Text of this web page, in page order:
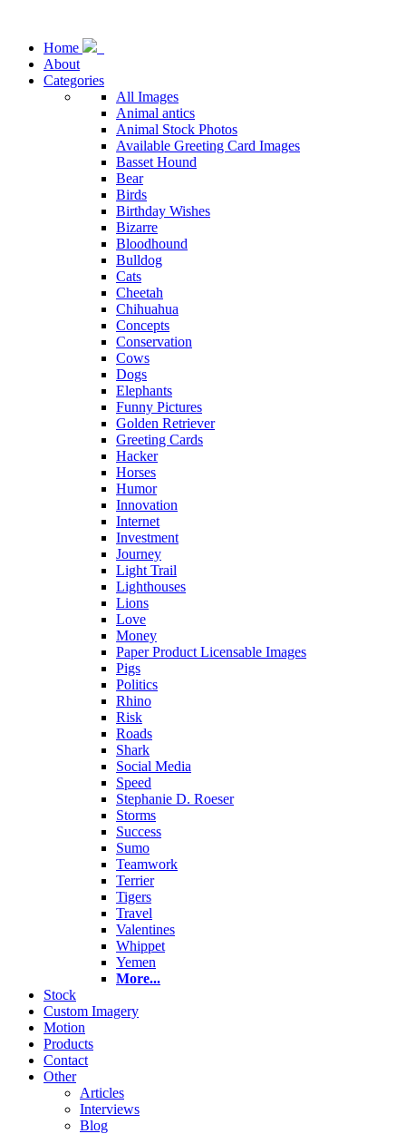
Home
About
Categories
All Images
Animal antics
Animal Stock Photos
Available Greeting Card Images
Basset Hound
Bear
Birds
Birthday Wishes
Bizarre
Bloodhound
Bulldog
Cats
Cheetah
Chihuahua
Concepts
Conservation
Cows
Dogs
Elephants
Funny Pictures
Golden Retriever
Greeting Cards
Hacker
Horses
Humor
Innovation
Internet
Investment
Journey
Light Trail
Lighthouses
Lions
Love
Money
Paper Product Licensable Images
Pigs
Politics
Rhino
Risk
Roads
Shark
Social Media
Speed
Stephanie D. Roeser
Storms
Success
Sumo
Teamwork
Terrier
Tigers
Travel
Valentines
Whippet
Yemen
More...
Stock
Custom Imagery
Motion
Products
Contact
Other
Articles
Interviews
Blog